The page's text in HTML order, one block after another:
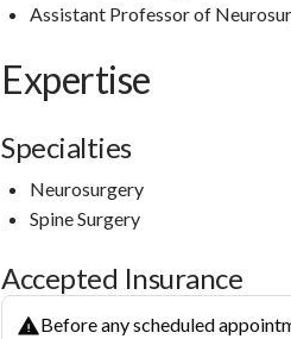
Assistant Professor of
Expertise
Specialties
Neurosurgery
Spine Surgery
Accepted Insurance
Before any scheduled